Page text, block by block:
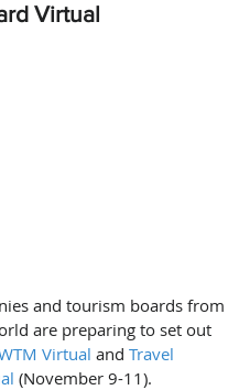
Virtual
and tourism boards from
are preparing to set out
Virtual and Travel
(November 9-11).